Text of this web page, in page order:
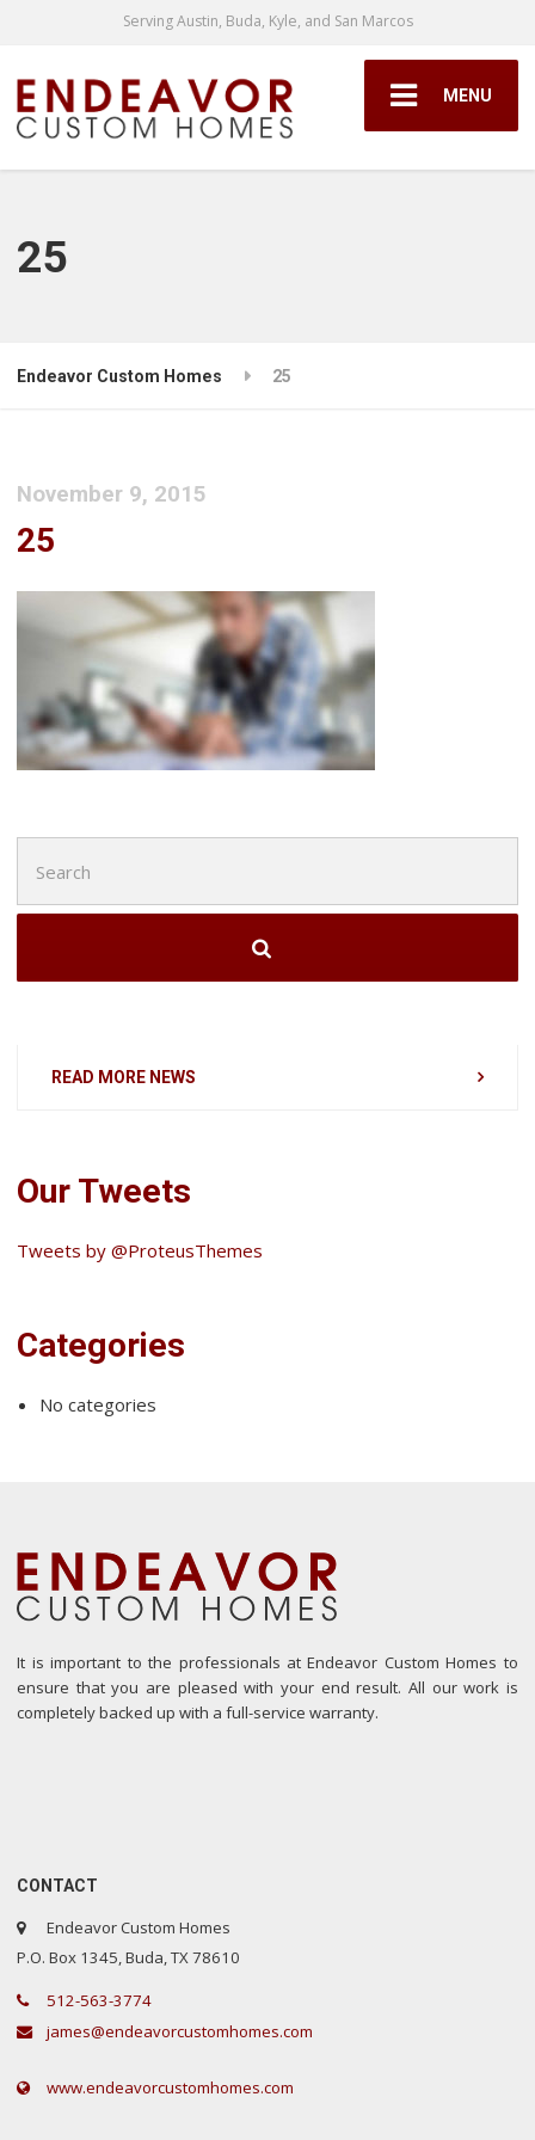
Serving Austin, Buda, Kyle, and San Marcos
MENU
25
Endeavor Custom Homes 25
November 9, 2015
25
for:
READ MORE NEWS
Our Tweets
Tweets by @ProteusThemes
Categories
No categories
It is important to the professionals at Endeavor Custom Homes to
ensure that you are pleased with your end result. All our work is
completely backed up with a full-service warranty.
CONTACT
Endeavor Custom Homes
P.O. Box 1345, Buda, TX 78610
512-563-3774
james@endeavorcustomhomes.com
www.endeavorcustomhomes.com